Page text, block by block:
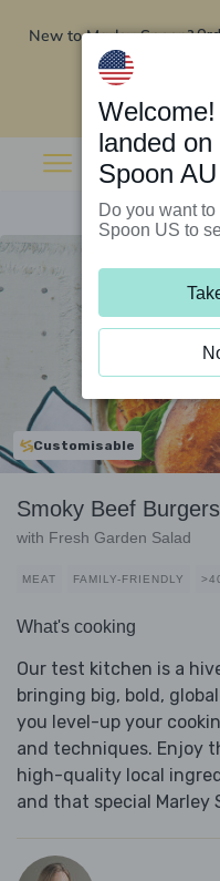
New to Marley Spoon?
Customisable
Smoky Beef
with Fresh Garden Salad
MEAT FAMILY-FRIENDLY
What's cooking
Our test kitchen is a
bringing big, bold,
you level-up your
and techniques. Enjoy
high-quality local
and that special Marley
Welcome!
landed
Spoon AU
Do you want
Spoon US to